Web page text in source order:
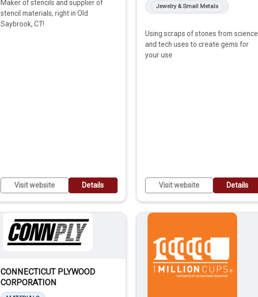
Maker of stencils and supplier of
stencil materials, right in Old
Saybrook, CT!
Visit website Details
Jewelry & Small Metals
Using scraps of stones from science
and tech uses to create gems for
your use
Visit website Details
CONNECTICUT PLYWOOD
CORPORATION